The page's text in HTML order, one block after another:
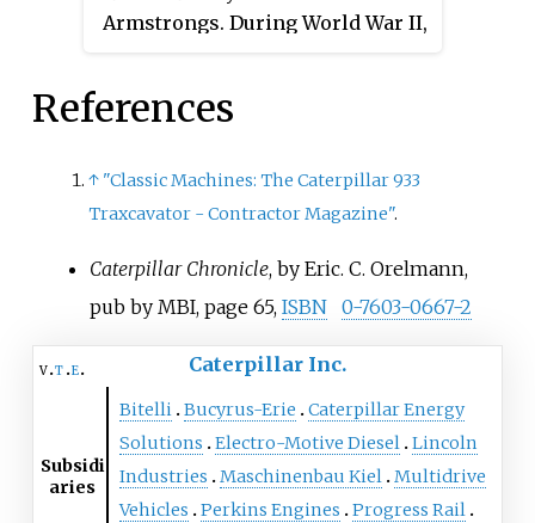
harvesters in the US, and the
engines.
Exchange and on Borsa Italiana:
incorporated in the Netherlands.
Amsterdam, Netherlands with a
principal office in London,
Armstrongs. During World War II,
construction of tanks and
the war they developed a civilian
crawler tractor that could be sold
reconstruction work. It was
notable for the unusual
References
↑ "Classic Machines: The Caterpillar 933
Traxcavator - Contractor Magazine".
Caterpillar Chronicle, by Eric. C. Orelmann,
pub by MBI, page 65, ISBN 0-7603-0667-2
v t e Caterpillar Inc.
Subsidi
aries
Bitelli Bucyrus-Erie
Caterpillar Energy
Solutions
Electro-Motive Diesel Lincoln
Industries
Maschinenbau Kiel Multidrive
Vehicles
Perkins Engines
Progress Rail